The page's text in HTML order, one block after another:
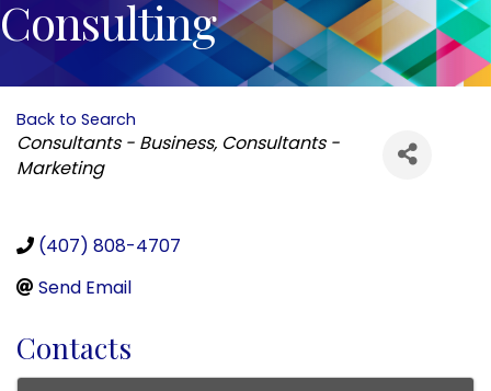
Consulting
Back to Search
Categories
Consultants - Business Consultants -
Marketing
(407) 808-4707
Send Email
Contacts